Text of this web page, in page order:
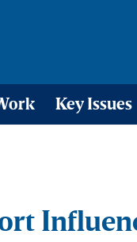
Key Issues